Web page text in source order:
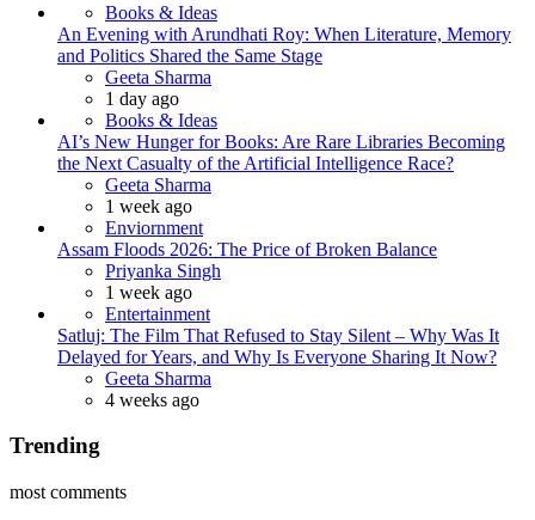
Books & Ideas
An Evening with Arundhati Roy: When Literature, Memory
and Politics Shared the Same Stage
Posted
Geeta Sharma
1 day ago
Books & Ideas
AI’s New Hunger for Books: Are Rare Libraries Becoming
the Next Casualty of the Artificial Intelligence Race?
Posted
Geeta Sharma
1 week ago
Enviornment
Assam Floods 2026: The Price of Broken Balance
Posted
Priyanka Singh
1 week ago
Entertainment
Satluj: The Film That Refused to Stay Silent – Why Was It
Delayed for Years, and Why Is Everyone Sharing It Now?
Posted
Geeta Sharma
4 weeks ago
Trending
most comments